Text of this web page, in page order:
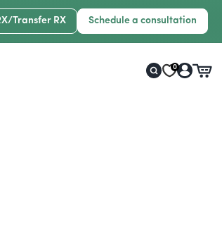
Transfer RX Schedule a consultation
0
Log
in
Cart